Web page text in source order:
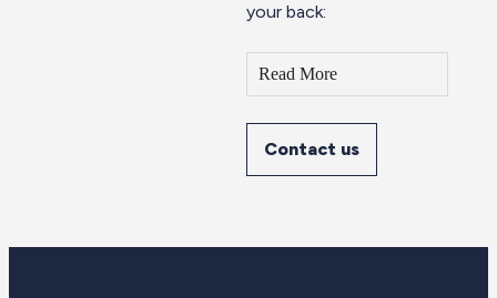
your back:
Read More
Contact us